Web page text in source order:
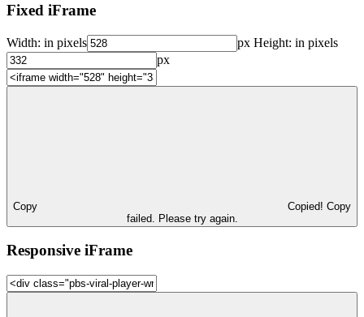
Fixed iFrame
Width: in pixels px Height: in pixels
px
Copy Copied! Copy
failed. Please try again.
Responsive iFrame